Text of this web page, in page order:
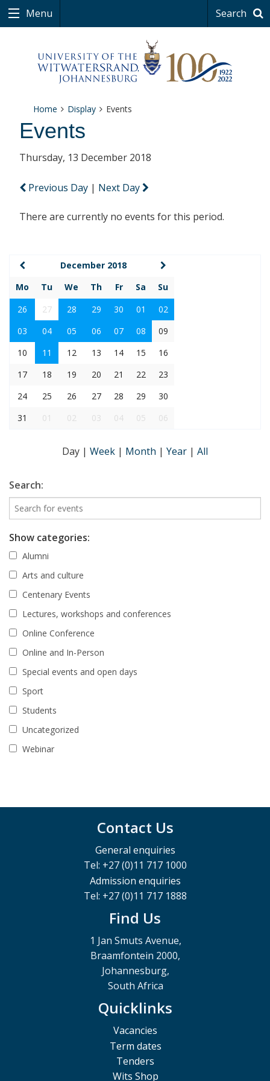
Menu Search
Home Display Events
Events
Thursday, 13 December 2018
Previous Day | Next Day
There are currently no events for this period.
December 2018
Mo
Tu We Th Fr Sa
Su
26
27 28 29 30 01
02
03
04 05 06 07 08
09
10
11 12 13 14 15
16
17
18 19 20 21 22
23
24
25 26 27 28 29
30
31
01 02 03 04 05 06
Day | Week | Month | Year | All
Search:
Show categories:
Alumni
Arts and culture
Centenary Events
Lectures, workshops and conferences
Online Conference
Online and In-Person
Special events and open days
Sport
Students
Uncategorized
Webinar
Contact Us
General enquiries
Tel: +27 (0)11 717 1000
Admission enquiries
Tel: +27 (0)11 717 1888
Find Us
1 Jan Smuts Avenue,
Braamfontein 2000,
Johannesburg,
South Africa
Quicklinks
Vacancies
Term dates
Tenders
Wits Shop